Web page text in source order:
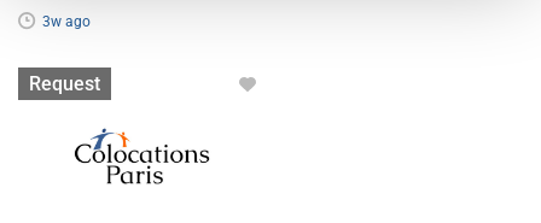
3w ago
Request
Room